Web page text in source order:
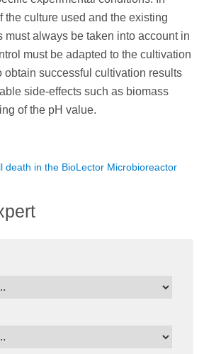
the culture used and the existing
must always be taken into account in
must be adapted to the cultivation
obtain successful cultivation results
side-effects such as biomass
of the pH value.
death in the BioLector Microbioreactor